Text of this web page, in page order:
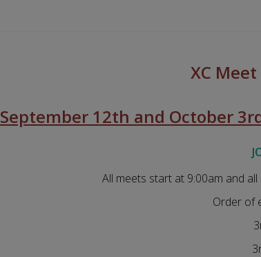
XC
September 12th and October
All meets start at 9:00am and
Order of